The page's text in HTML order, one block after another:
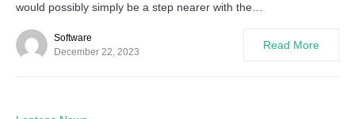
would possibly simply be a step nearer with the…
Software
December 22, 2023
Read More